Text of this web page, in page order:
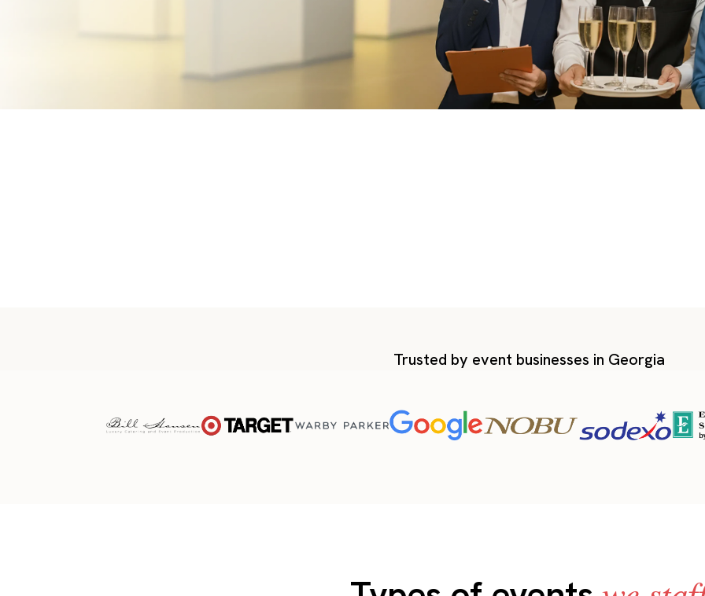
Trusted by event businesses in Georgia